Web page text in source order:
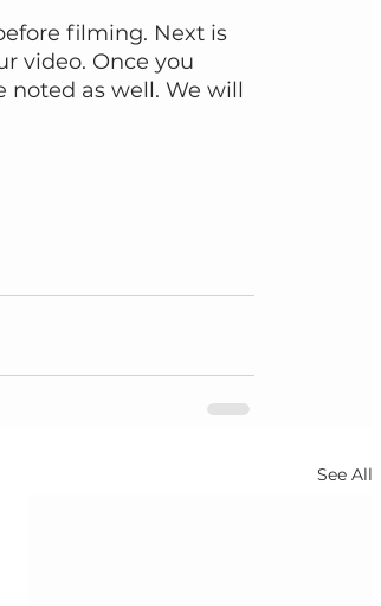
filming. Next is
video. Once you
noted as well. We will
See All